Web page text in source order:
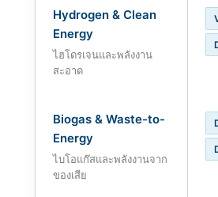
Hydrogen & Clean
Energy
ไฮโดรเจนและพลังงาน
สะอาด
Biogas & Waste-to-
Energy
ไบโอแก๊สและพลังงานจาก
ของเสีย